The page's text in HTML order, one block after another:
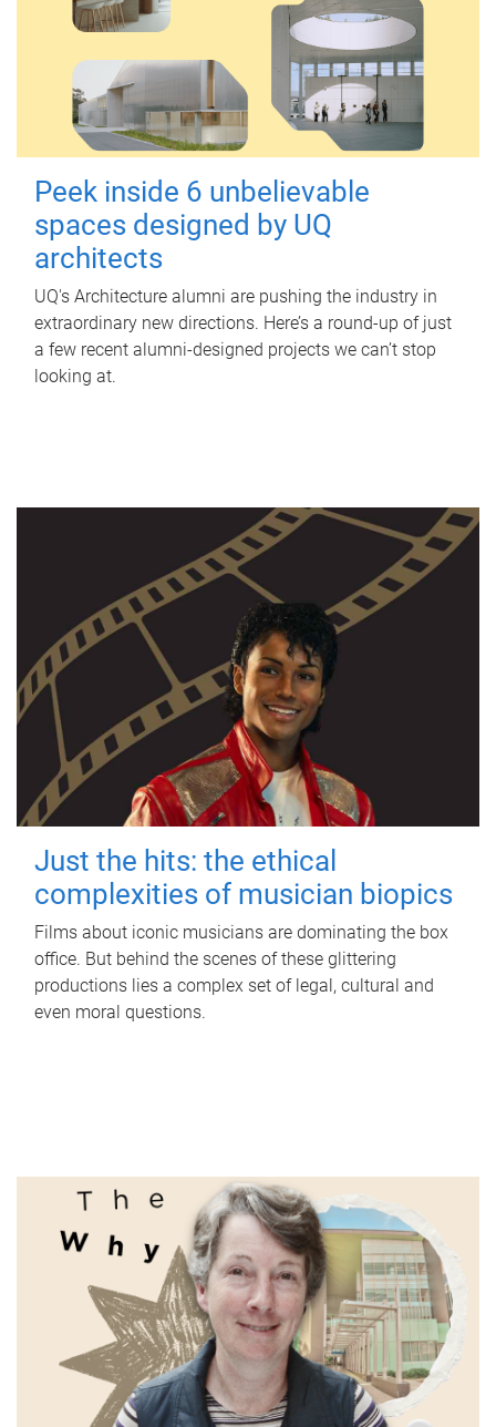
Peek inside 6 unbelievable
spaces designed by UQ
architects
UQ's Architecture alumni are pushing the industry in
extraordinary new directions. Here’s a round-up of just
a few recent alumni-designed projects we can’t stop
looking at.
Just the hits: the ethical
complexities of musician biopics
Films about iconic musicians are dominating the box
office. But behind the scenes of these glittering
productions lies a complex set of legal, cultural and
even moral questions.